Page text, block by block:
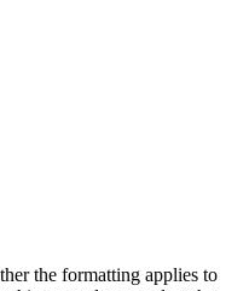
the formatting applies to